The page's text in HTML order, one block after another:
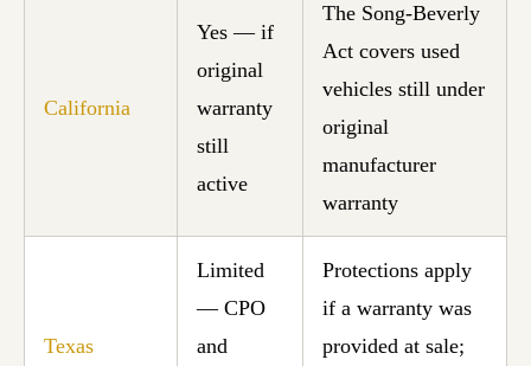
California
Yes — if
original
warranty
still
active
The Song-Beverly
Act covers used
vehicles still under
original
manufacturer
warranty
Texas
Limited
— CPO
and
Protections apply
if a warranty was
provided at sale;